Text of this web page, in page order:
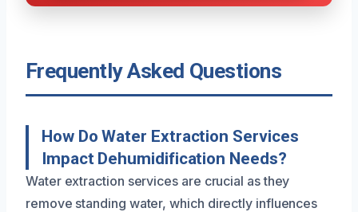
Frequently Asked Questions
How Do Water Extraction Services
Impact Dehumidification Needs?
Water extraction services are crucial as they
remove standing water, which directly influences